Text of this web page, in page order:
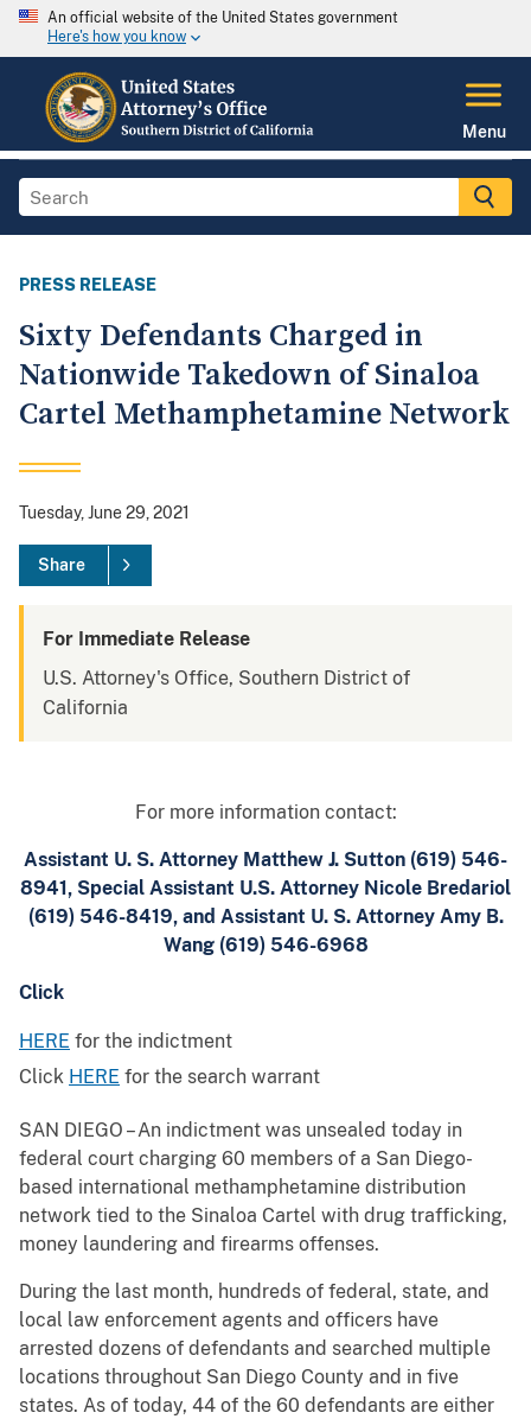
An official website of the United States government
Here's how you know
Menu
PRESS RELEASE
Sixty Defendants Charged in
Nationwide Takedown of Sinaloa
Cartel Methamphetamine Network
Tuesday, June 29, 2021
Share
For Immediate Release
U.S. Attorney's Office, Southern District of
California
For more information contact:
Assistant U. S. Attorney Matthew J. Sutton (619) 546-
8941, Special Assistant U.S. Attorney Nicole Bredariol
(619) 546-8419, and Assistant U. S. Attorney Amy B.
Wang (619) 546-6968
Click
HERE for the indictment
Click HERE for the search warrant
SAN DIEGO – An indictment was unsealed today in
federal court charging 60 members of a San Diego-
based international methamphetamine distribution
network tied to the Sinaloa Cartel with drug trafficking,
money laundering and firearms offenses.
During the last month, hundreds of federal, state, and
local law enforcement agents and officers have
arrested dozens of defendants and searched multiple
locations throughout San Diego County and in five
states. As of today, 44 of the 60 defendants are either